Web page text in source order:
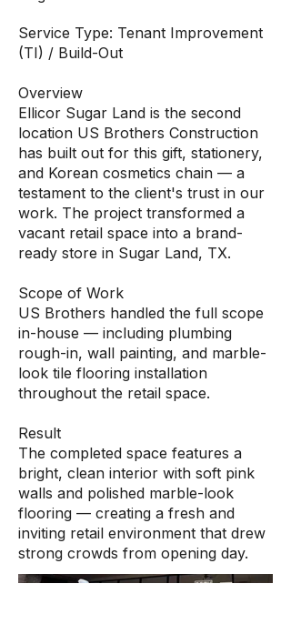
Service Type: Tenant Improvement
(TI) / Build-Out
Overview
Ellicor Sugar Land is the second
location US Brothers Construction
has built out for this gift, stationery,
and Korean cosmetics chain — a
testament to the client's trust in our
work. The project transformed a
vacant retail space into a brand-
ready store in Sugar Land, TX.
Scope of Work
US Brothers handled the full scope
in-house — including plumbing
rough-in, wall painting, and marble-
look tile flooring installation
throughout the retail space.
Result
The completed space features a
bright, clean interior with soft pink
walls and polished marble-look
flooring — creating a fresh and
inviting retail environment that drew
strong crowds from opening day.